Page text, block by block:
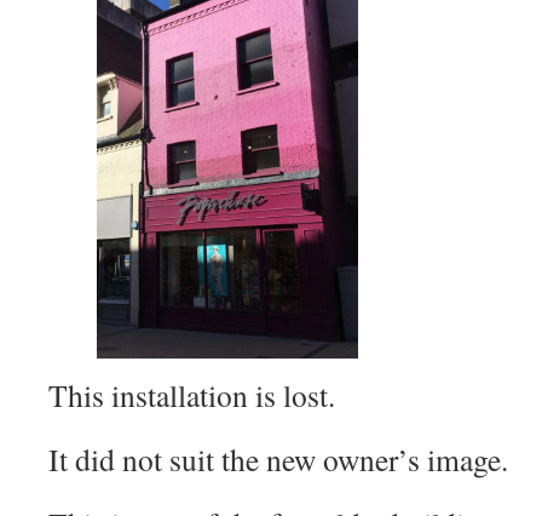
This installation is lost.
It did not suit the new owner’s image.